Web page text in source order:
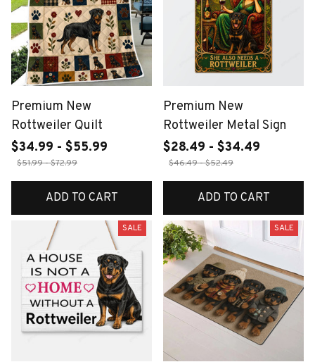
Premium New
Rottweiler Quilt
$34.99 - $55.99
$51.99 - $72.99
ADD TO CART
Premium New
Rottweiler Metal Sign
$28.49 - $34.49
$46.49 - $52.49
ADD TO CART
SALE SALE